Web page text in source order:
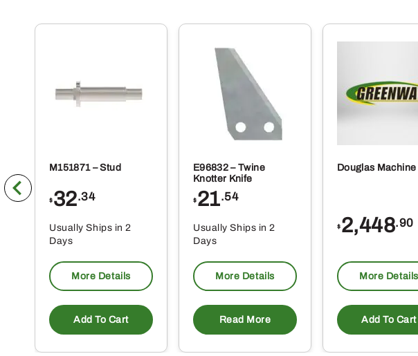
M151871 – Stud
$ 32.34
Usually Ships in 2
Days
More Details
Add To Cart
E96832 – Twine
Knotter Knife
$ 21.54
Usually Ships in 2
Days
More Details
Read More
Douglas Machine
$ 2,448.90
More Details
Add To Cart